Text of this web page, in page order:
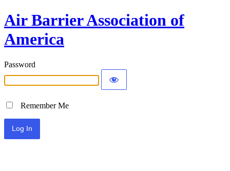
Air Barrier Association of
America
Password
Remember Me